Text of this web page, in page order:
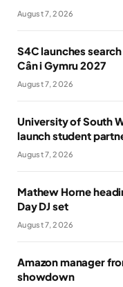
August 7, 2026
S4C launches
Cân i Gymru 2027
August 7, 2026
University of South
launch student
August 7, 2026
Mathew Horne
Day DJ set
August 7, 2026
Amazon manager
showdown